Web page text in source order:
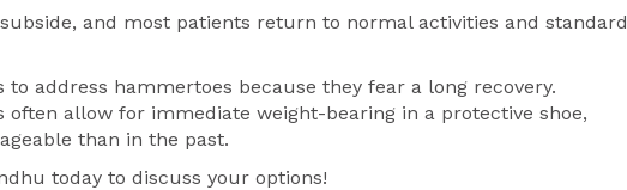
and most patients return to normal activities and standard
to address hammertoes because they fear a long recovery.
often allow for immediate weight-bearing in a protective shoe,
than in the past.
today to discuss your options!